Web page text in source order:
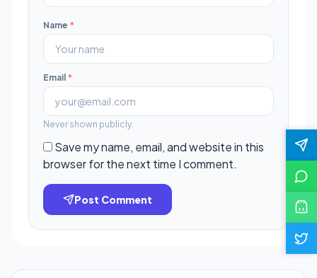
Name *
Email *
Never shown publicly.
Save my name, email, and website in this
browser for the next time I comment.
Post Comment